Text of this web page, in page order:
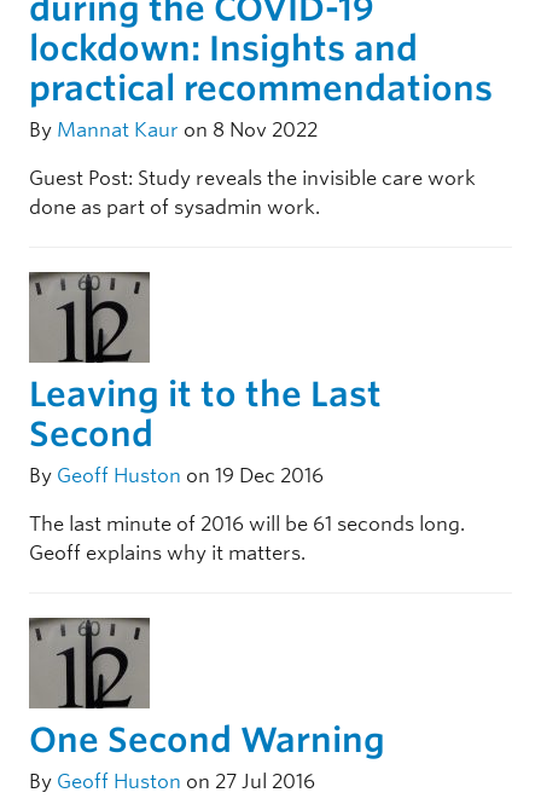
during the COVID-19
lockdown: Insights and
practical recommendations
By Mannat Kaur on 8 Nov 2022
Guest Post: Study reveals the invisible care work
done as part of sysadmin work.
Leaving it to the Last
Second
By Geoff Huston on 19 Dec 2016
The last minute of 2016 will be 61 seconds long.
Geoff explains why it matters.
One Second Warning
By Geoff Huston on 27 Jul 2016